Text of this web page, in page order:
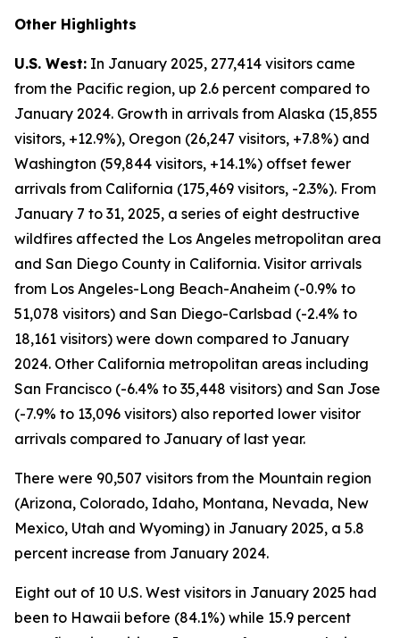
Other Highlights
U.S. West: In January 2025, 277,414 visitors came
from the Pacific region, up 2.6 percent compared to
January 2024. Growth in arrivals from Alaska (15,855
visitors, +12.9%), Oregon (26,247 visitors, +7.8%) and
Washington (59,844 visitors, +14.1%) offset fewer
arrivals from California (175,469 visitors, -2.3%). From
January 7 to 31, 2025, a series of eight destructive
wildfires affected the Los Angeles metropolitan area
and San Diego County in California. Visitor arrivals
from Los Angeles-Long Beach-Anaheim (-0.9% to
51,078 visitors) and San Diego-Carlsbad (-2.4% to
18,161 visitors) were down compared to January
2024. Other California metropolitan areas including
San Francisco (-6.4% to 35,448 visitors) and San Jose
(-7.9% to 13,096 visitors) also reported lower visitor
arrivals compared to January of last year.
There were 90,507 visitors from the Mountain region
(Arizona, Colorado, Idaho, Montana, Nevada, New
Mexico, Utah and Wyoming) in January 2025, a 5.8
percent increase from January 2024.
Eight out of 10 U.S. West visitors in January 2025 had
been to Hawaii before (84.1%) while 15.9 percent